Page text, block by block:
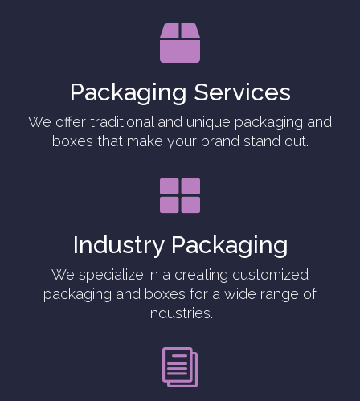

Packaging Services
We offer traditional and unique packaging and
boxes that make your brand stand out.

Industry Packaging
We specialize in a creating customized
packaging and boxes for a wide range of
industries.
i